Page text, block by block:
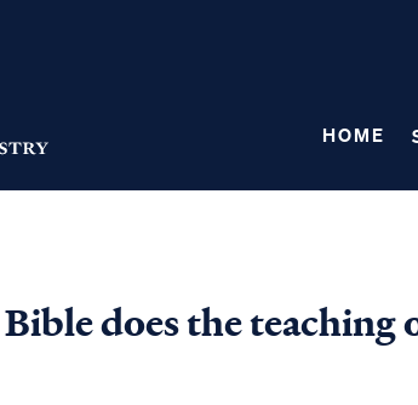
HOME
does the teaching